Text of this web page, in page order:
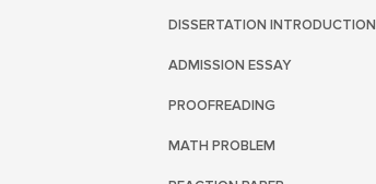
DISSERTATION INTRODUCTION
ADMISSION ESSAY
PROOFREADING
MATH PROBLEM